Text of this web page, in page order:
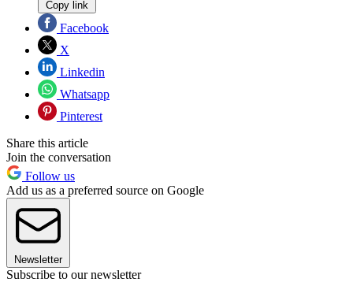
Copy link
Facebook
X
Linkedin
Whatsapp
Pinterest
Share this article
Join the conversation
Follow us
Add us as a preferred source on Google
Newsletter
Subscribe to our newsletter